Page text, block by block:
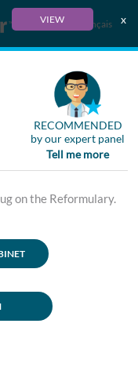
VIEW x
Français
RECOMMENDED
by our expert panel
Tell me more
on the Reformulary.